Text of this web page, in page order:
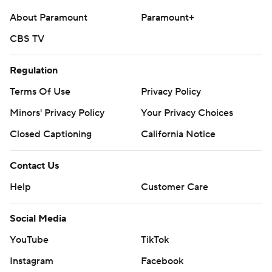
About Paramount
Paramount+
CBS TV
Regulation
Terms Of Use
Privacy Policy
Minors' Privacy Policy
Your Privacy Choices
Closed Captioning
California Notice
Contact Us
Help
Customer Care
Social Media
YouTube
TikTok
Instagram
Facebook